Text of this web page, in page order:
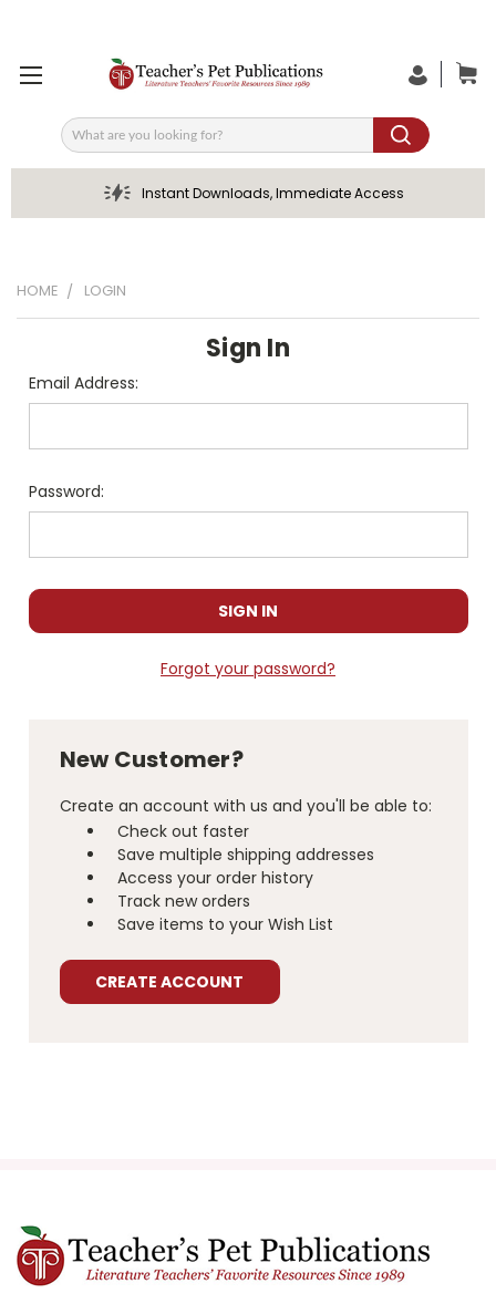
Search
Instant Downloads, Immediate Access
HOME LOGIN
Sign In
Email Address:
Password:
Forgot your password?
New Customer?
Create an account with us and you'll be able to:
Check out faster
Save multiple shipping addresses
Access your order history
Track new orders
Save items to your Wish List
CREATE ACCOUNT